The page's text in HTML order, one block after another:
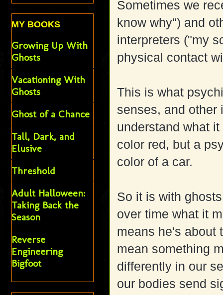
Sometimes we
know why") and
interpreters ("my
physical contact
This is what
senses, and other
understand what
color red, but a
color of a car.
So it is with
over time what it
means he's about
mean something
differently in our
our bodies send
MY BOOKS
Growing Up With
Ghosts
Vacationing With
Ghosts
Ghost of a Chance
Tall, Dark, and
Elusive
Threshold
Adult Halloween:
Taking Back the
Season
Reverse
Engineering
Bigfoot